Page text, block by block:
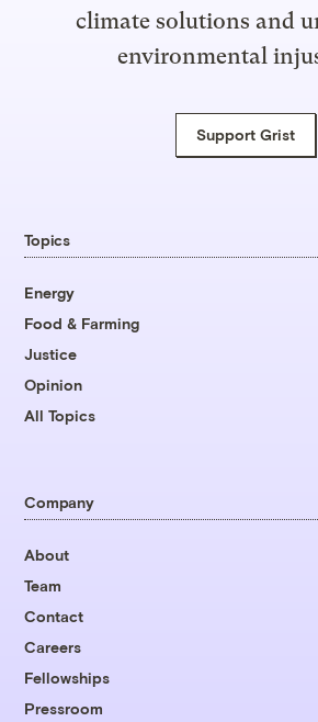
climate solutions and
environmental
Support Grist
Topics
Energy
Food & Farming
Justice
Opinion
All Topics
Company
About
Team
Contact
Careers
Fellowships
Pressroom